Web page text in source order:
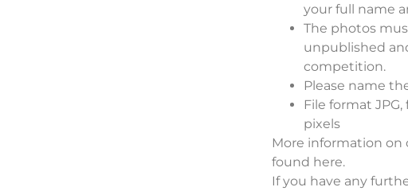
your full name
The photos
unpublished
competition.
Please name
File format
pixels
More information
found here.
If you have any